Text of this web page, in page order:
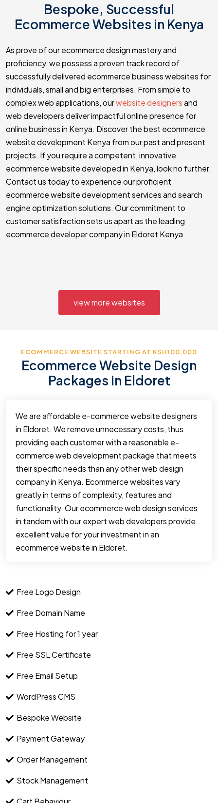
Bespoke, Successful
Ecommerce Websites in Kenya
As prove of our ecommerce design mastery and
proficiency, we possess a proven track record of
successfully delivered ecommerce business websites for
individuals, small and big enterprises. From simple to
complex web applications, ourwebsite designersand
web developers deliver impactful online presence for
online business in Kenya. Discover the best ecommerce
website development Kenya from our past and present
projects. If you require a competent, innovative
ecommerce website developed in Kenya, look no further.
Contact us today to experience our proficient
ecommerce website development services and search
engine optimization solutions. Our commitment to
customer satisfaction sets us apart as the leading
ecommerce developer company in Eldoret Kenya.
view more websites
ECOMMERCE WEBSITE STARTING AT KSH100,000
Ecommerce Website Design
Packages in Eldoret
We are affordable e-commerce website designers
in Eldoret. We remove unnecessary costs, thus
providing each customer with a reasonable e-
commerce web development package that meets
their specific needs than any other web design
company in Kenya. Ecommerce websites vary
greatly in terms of complexity, features and
functionality. Our ecommerce web design services
in tandem with our expert web developers provide
excellent value for your investment in an
ecommerce website in Eldoret.
Free Logo Design
Free Domain Name
Free Hosting for 1 year
Free SSL Certificate
Free Email Setup
WordPress CMS
Bespoke Website
Payment Gateway
Order Management
Stock Management